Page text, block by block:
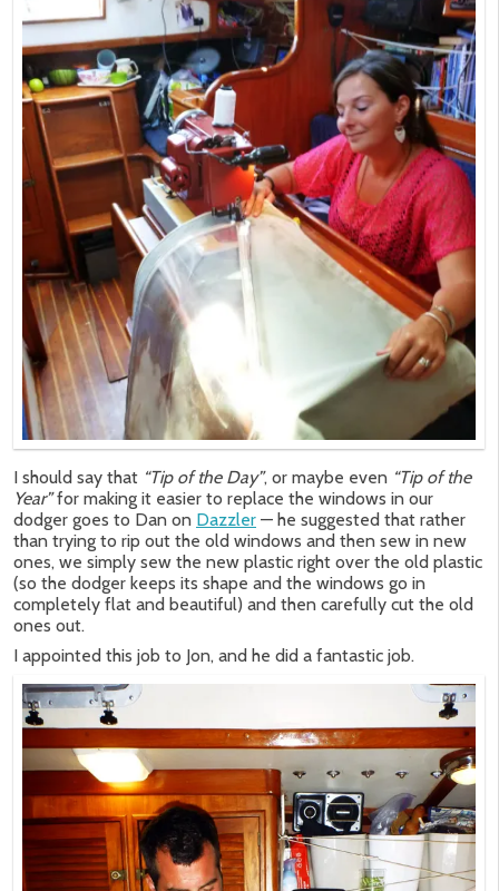
I should say that “Tip of the Day”, or maybe even “Tip of the
Year”for making it easier to replace the windows in our
dodger goes to Dan on Dazzler — he suggested that rather
than trying to rip out the old windows and then sew in new
ones, we simply sew the new plastic right over the old plastic
(so the dodger keeps its shape and the windows go in
completely flat and beautiful) and then carefully cut the old
ones out.
I appointed this job to Jon, and he did a fantastic job.